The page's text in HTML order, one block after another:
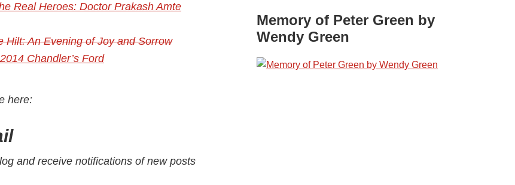
Real Heroes: Doctor Prakash Amte
Hilt: An Evening of Joy and Sorrow
Chandler’s Ford
here:
and receive notifications of new posts
Memory of Peter Green by
Wendy Green